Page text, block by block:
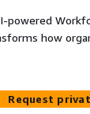
powered
how
their people.
and
Request